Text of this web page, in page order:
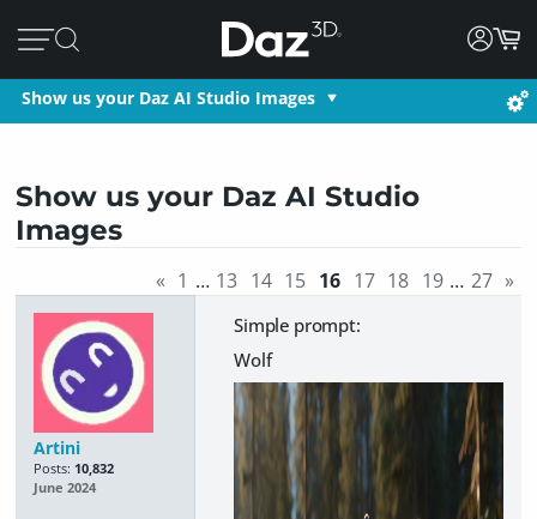
Show us your Daz AI Studio Images
Show us your Daz AI Studio
Images
« 1 … 13 14 15 16 17 18 19 … 27 »
Artini
Posts: 10,832
June 2024
Simple prompt:
Wolf